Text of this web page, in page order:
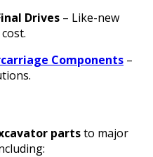
Drives – Like-new
Components –
partsto major